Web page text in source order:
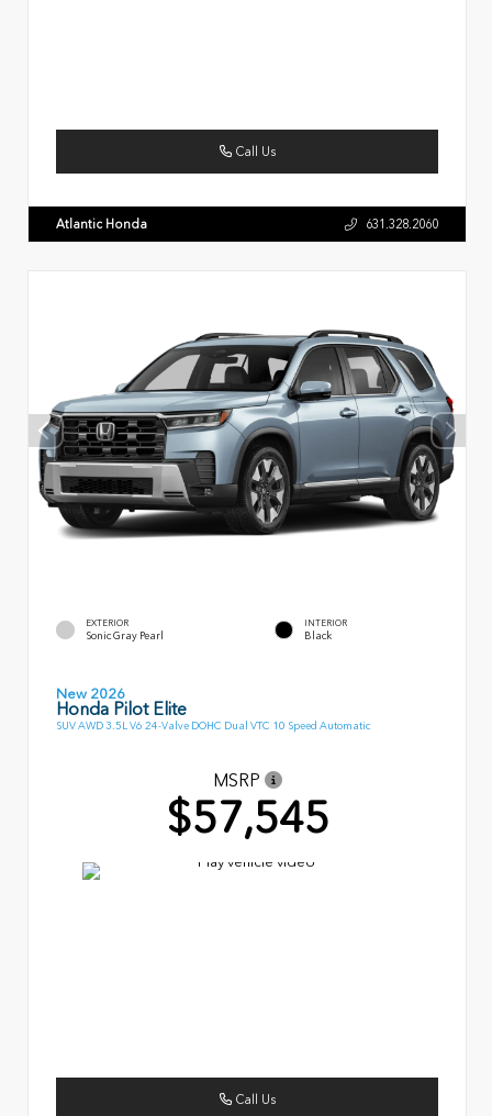
Call Us
Atlantic Honda 631.328.2060
EXTERIOR
Sonic Gray Pearl
INTERIOR
Black
New 2026
Honda Pilot Elite
SUV AWD 3.5L V6 24-Valve DOHC Dual VTC 10 Speed Automatic
MSRP
$57,545
Call Us